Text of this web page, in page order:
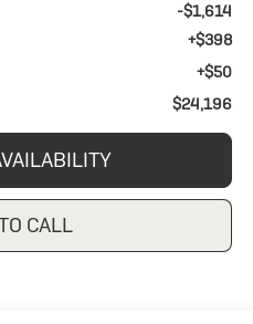
-$1,614
+$398
+$50
$24,196
CALL